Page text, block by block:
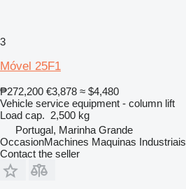
3
Móvel 25F1
₱272,200 €3,878 ≈ $4,480
Vehicle service equipment - column lift
Load cap. 2,500 kg
Portugal, Marinha Grande
OccasionMachines Maquinas Industriais
Contact the seller